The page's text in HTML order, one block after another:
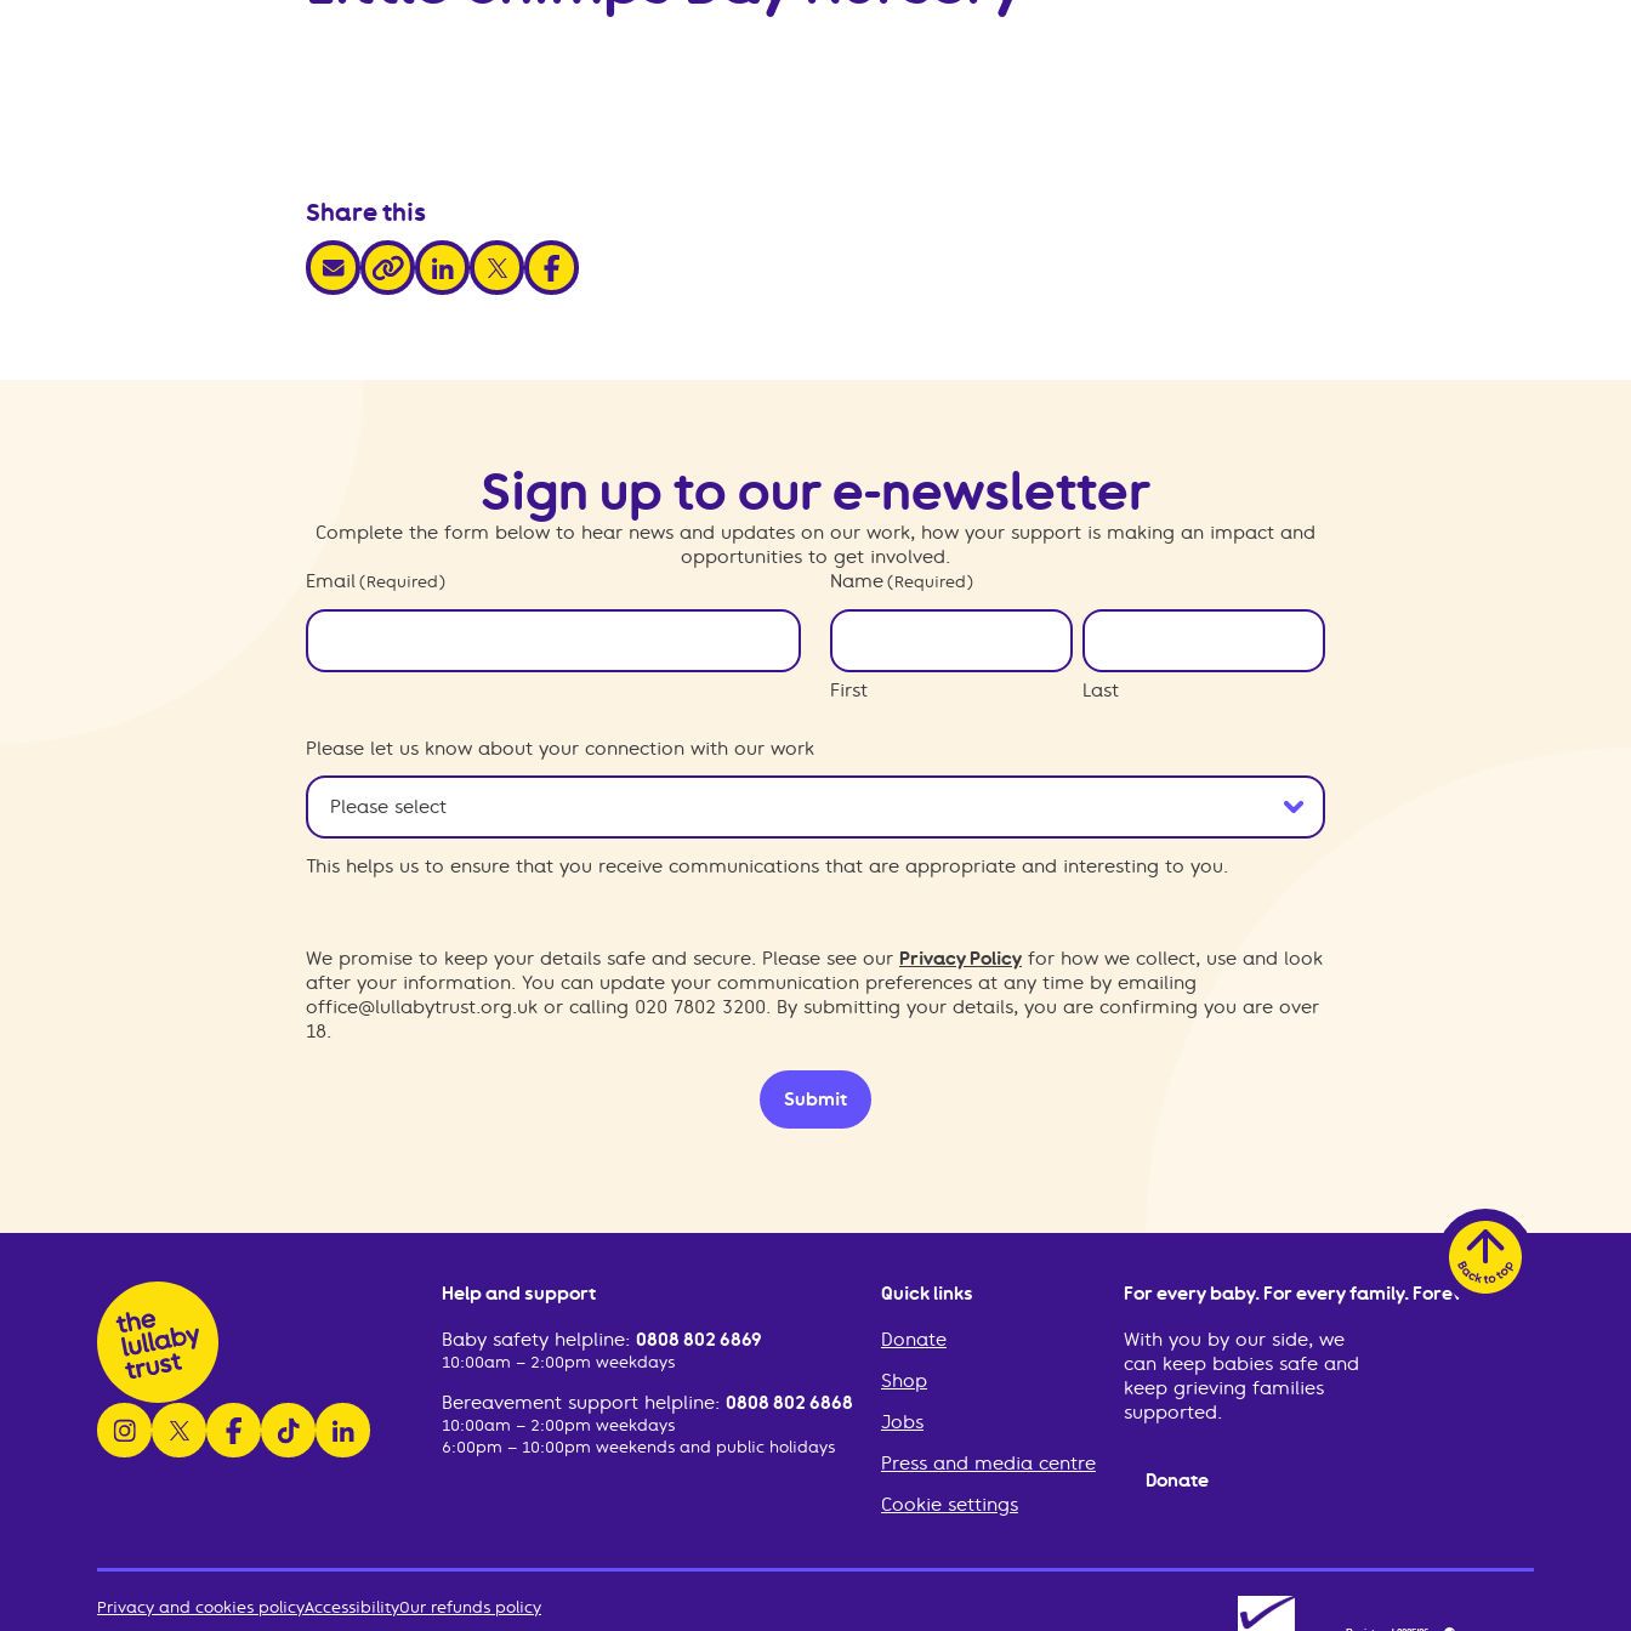
Share this
share via email
share via link
share via linkedin
share via xshare via facebook
Sign up to our e-newsletter
Complete the form below to hear news and updates on our work, how your support is making an impact and
opportunities to get involved.
Email (Required) Name (Required)
First Last
Please let us know about your connection with our work
This helps us to ensure that you receive communications that are appropriate and interesting to you.
We promise to keep your details safe and secure. Please see our Privacy Policy for how we collect, use and look
after your information. You can update your communication preferences at any time by emailing
office@lullabytrust.org.uk or calling 020 7802 3200. By submitting your details, you are confirming you are over
18.
Submit
follow us on instagram
follow us on x
follow us on facebook
watch us on tiktok
follow us on linkedin
Help and support
Baby safety helpline:0808 802 6869
10:00am – 2:00pm weekdays
Bereavement support helpline:0808 802 6868
10:00am – 2:00pm weekdays
6:00pm – 10:00pm weekends and public holidays
Quick links
Donate
Shop
Jobs
Press and media centre
Cookie settings
For every baby. For every family. Forever.
With you by our side, we
can keep babies safe and
keep grieving families
supported.
Donate
Privacy and cookies policyAccessibilityOur refunds policy